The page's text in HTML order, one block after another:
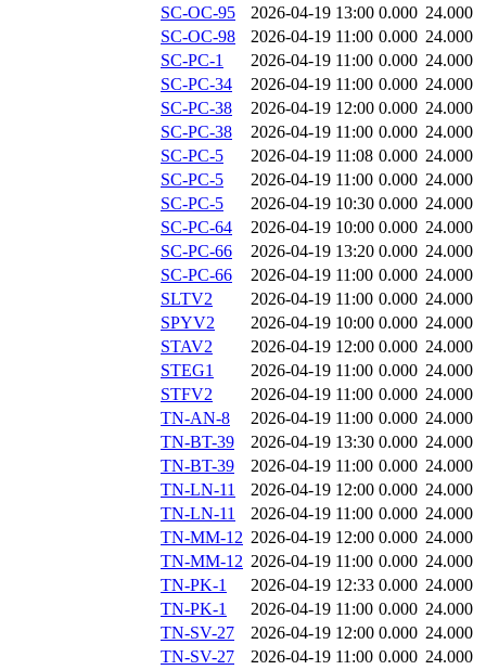
SC-OC-95
2026-04-19 13:00 0.000 24.000
SC-OC-98
2026-04-19 11:00 0.000 24.000
SC-PC-1
2026-04-19 11:00 0.000 24.000
SC-PC-34
2026-04-19 11:00 0.000 24.000
SC-PC-38
2026-04-19 12:00 0.000 24.000
SC-PC-38
2026-04-19 11:00 0.000 24.000
SC-PC-5
2026-04-19 11:08 0.000 24.000
SC-PC-5
2026-04-19 11:00 0.000 24.000
SC-PC-5
2026-04-19 10:30 0.000 24.000
SC-PC-64
2026-04-19 10:00 0.000 24.000
SC-PC-66
2026-04-19 13:20 0.000 24.000
SC-PC-66
2026-04-19 11:00 0.000 24.000
SLTV2
2026-04-19 11:00 0.000 24.000
SPYV2
2026-04-19 10:00 0.000 24.000
STAV2
2026-04-19 12:00 0.000 24.000
STEG1
2026-04-19 11:00 0.000 24.000
STFV2
2026-04-19 11:00 0.000 24.000
TN-AN-8
2026-04-19 11:00 0.000 24.000
TN-BT-39
2026-04-19 13:30 0.000 24.000
TN-BT-39
2026-04-19 11:00 0.000 24.000
TN-LN-11
2026-04-19 12:00 0.000 24.000
TN-LN-11
2026-04-19 11:00 0.000 24.000
TN-MM-12 2026-04-19 12:00 0.000 24.000
TN-MM-12 2026-04-19 11:00 0.000 24.000
TN-PK-1
2026-04-19 12:33 0.000 24.000
TN-PK-1
2026-04-19 11:00 0.000 24.000
TN-SV-27
2026-04-19 12:00 0.000 24.000
TN-SV-27
2026-04-19 11:00 0.000 24.000